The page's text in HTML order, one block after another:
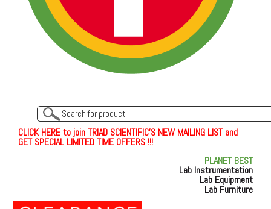
CLICKHEREto join TRIAD SCIENTIFIC'S NEW MAILING LIST and
GET SPECIAL LIMITED TIME OFFERS !!!
PLANET BEST
Lab Instrumentation
Lab Equipment
Lab Furniture